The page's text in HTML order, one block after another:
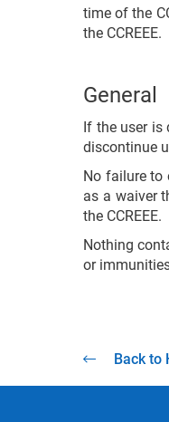
time of the
the CCREEE.
General
If the user is
discontinue
No failure to
as a waiver
the CCREEE.
Nothing
or
Back to